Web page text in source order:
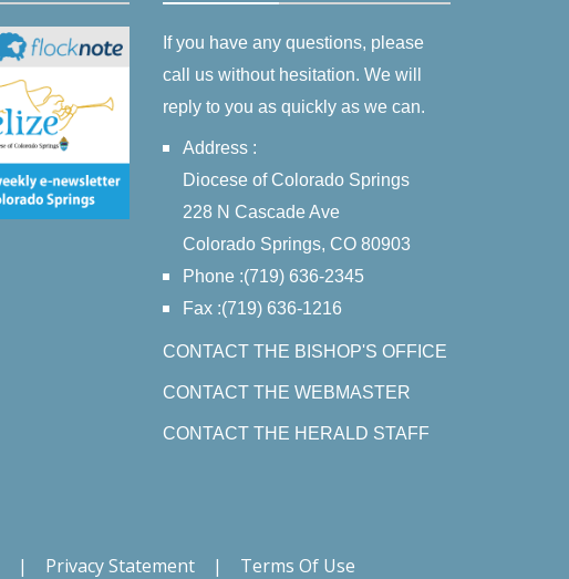
If you have any questions, please
call us without hesitation. We will
reply to you as quickly as we can.
Address :
Diocese of Colorado Springs
228 N Cascade Ave
Colorado Springs, CO 80903
Phone :(719) 636-2345
Fax :(719) 636-1216
CONTACT THE BISHOP'S OFFICE
CONTACT THE WEBMASTER
CONTACT THE HERALD STAFF
| Privacy Statement | Terms Of Use